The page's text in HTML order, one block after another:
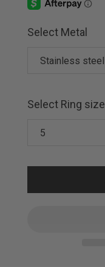
Select Metal
Select Ring size